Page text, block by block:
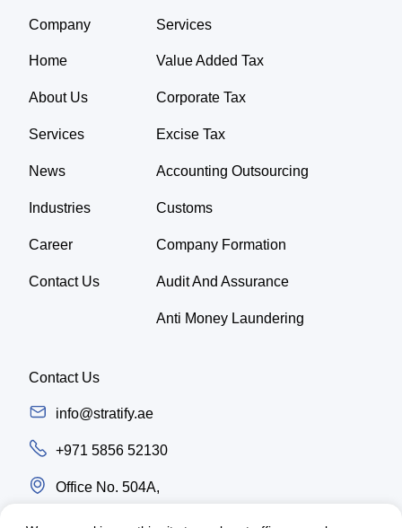
Company
Home
About Us
Services
News
Industries
Career
Contact Us
Services
Value Added Tax
Corporate Tax
Excise Tax
Accounting Outsourcing
Customs
Company Formation
Audit And Assurance
Anti Money Laundering
Contact Us
info@stratify.ae
+971 5856 52130
Office No. 504A,